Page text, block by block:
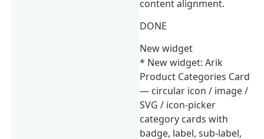
content alignment.
DONE
New widget
* New widget: Arik
Product Categories Card
— circular icon / image /
SVG / icon-picker
category cards with
badge, label, sub-label,